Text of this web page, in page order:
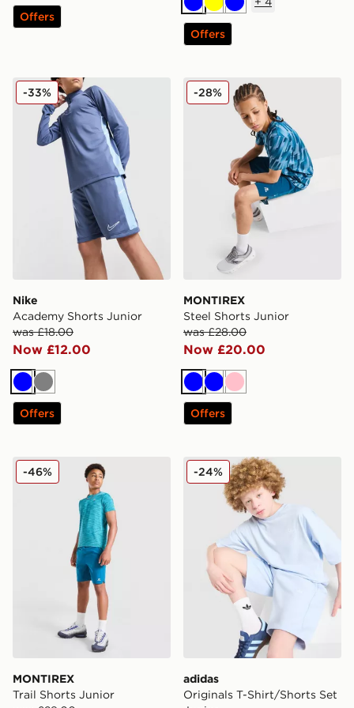
Offers BlueYellowBlue
Offers
Nike Academy Shorts Junior
Nike
Academy Shorts Junior
was £18.00
Now £12.00
-33%
BlueGrey
Offers
MONTIREX Steel Shorts
MONTIREX
Steel Shorts Junior
was £28.00
Now £20.00
-28%
BlueBluePink
Offers
MONTIREX Trail Shorts Junior
MONTIREX
Trail Shorts Junior
-46% adidas Originals T-Shirt/
adidas
Originals T-Shirt/Shorts Set
-24%